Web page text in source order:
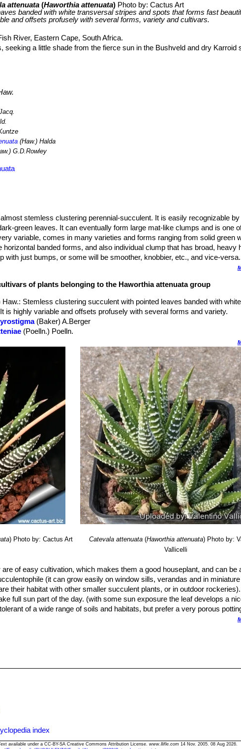
attenuata (Haworthia attenuata) Photo by: Cactus Art
banded with white transversal stripes and spots that forms fast
and offsets profusely with several forms, variety and cultivars.
River, Eastern Cape, South Africa.
seeking a little shade from the fierce sun in the Bushveld and dry Karroid
(Haw.) Halda
G.D.Rowley
stemless clustering perennial-succulent. It is easily recognizable
green leaves. It can eventually form large mat-like clumps and is one
variable, comes in many varieties and forms ranging from solid green
banded forms, and also individual clump that has broad, heavy
with just bumps, or some will be smoother, knobbier, etc., and vice-
so many hybrids between species, seedling variability and differences
forms and can cause confusion.
pointed and strikingly banded or spotted with white (hence the common
on the upper surface of the leaves. The lower surface of the leaves have
greenish.
you snip off each bloom when it dies.
of plants belonging to the Haworthia attenuata group
Haw.: Stemless clustering succulent with pointed leaves banded with white
is highly variable and offsets profusely with several forms and variety.
(Baker) A.Berger
(Poelln.) Poelln.
: Form with numerous raised white dots on the leaves
R.S.Farden
R.S.Farden
R.S.Farden
(Jacq.) M.B.Bayer
: Has many very minute crowded white tubercles.
f. variegata
hort.
: has leaves variably striped with yellow or pink.
R.S.Farden
: The evergreen perennial dark green foliage is highlighted with silvery-
It is highly variable with several degree of variegation also in the
Zebra: Beautiful plant with strikingly leaves marked with very large white
Baker: Has prominent white tubercles arranged in more or less regular
) Photo by: Cactus Art Catevala attenuata (Haworthia attenuata) Photo by:
Vallicelli
are of easy cultivation, which makes them a good houseplant, and can be
(it can grow easily on window sills, verandas and in
their habitat with other smaller succulent plants, or in outdoor
full sun part of the day. (with some sun exposure the leaf develops a
of a wide range of soils and habitats, but prefer a very porous
months, the soil should be kept moist but not overly wet. The plants
the soil. This leaf should root within a month or two, and small plants will
seed.
index
available under a CC-BY-SA Creative Commons Attribution License. www.llifle.com 14 Nov. 2005. 08 Aug 2026.